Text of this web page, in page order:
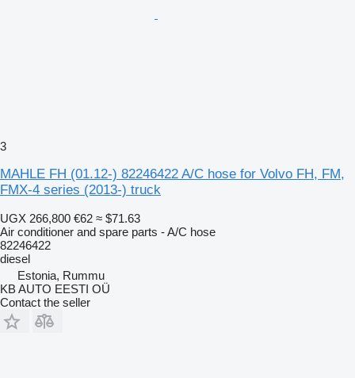
3
MAHLE FH (01.12-) 82246422 A/C hose for Volvo FH, FM,
FMX-4 series (2013-) truck
UGX 266,800 €62 ≈ $71.63
Air conditioner and spare parts - A/C hose
82246422
diesel
Estonia, Rummu
KB AUTO EESTI OÜ
Contact the seller